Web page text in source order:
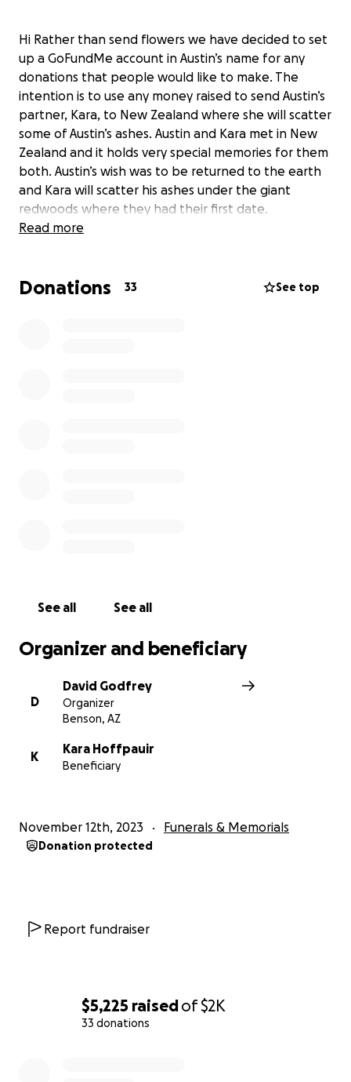
$5,225 raisedof$2K
33 donations
Hi Rather than send flowers we have decided to set
up a GoFundMe account in Austin’s name for any
donations that people would like to make. The
intention is to use any money raised to send Austin’s
partner, Kara, to New Zealand where she will scatter
some of Austin’s ashes. Austin and Kara met in New
Zealand and it holds very special memories for them
both. Austin’s wish was to be returned to the earth
and Kara will scatter his ashes under the giant
redwoods where they had their first date.
Read more
Donations 33 See top
See all See all
Organizer and beneficiary
D
David Godfrey
Organizer
Benson, AZ
K
Kara Hoffpauir
Beneficiary
November 12th, 2023 Funerals & Memorials
Donation protected
Report fundraiser